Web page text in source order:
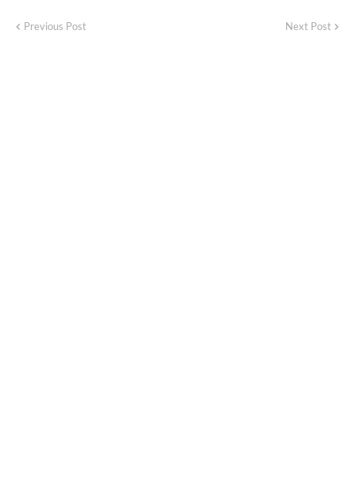
Previous Post Next Post